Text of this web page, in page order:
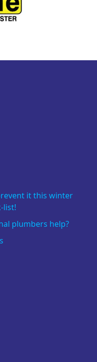
it this winter
list!
plumbers help?